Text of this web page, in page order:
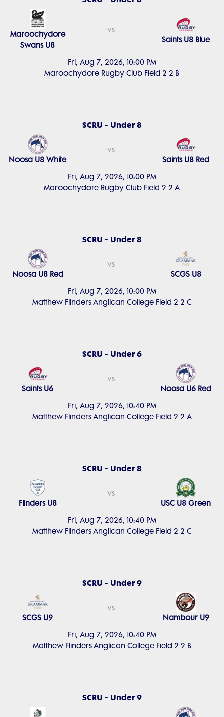
Fri, Aug 7, 2026, 10:00 PM
Maroochydore Rugby Club Field 2 2 B
Maroochydore
Swans U8
vs
Saints U8 Blue
SCRU - Under 8
Fri, Aug 7, 2026, 10:00 PM
Maroochydore Rugby Club Field 2 2 A
Noosa U8 White
vs
Saints U8 Red
SCRU - Under 8
Fri, Aug 7, 2026, 10:00 PM
Matthew Flinders Anglican College Field 2 2 C
Noosa U8 Red
vs
SCGS U8
SCRU - Under 6
Fri, Aug 7, 2026, 10:40 PM
Matthew Flinders Anglican College Field 2 2 A
Saints U6
vs
Noosa U6 Red
SCRU - Under 8
Fri, Aug 7, 2026, 10:40 PM
Matthew Flinders Anglican College Field 2 2 C
Flinders U8
vs
USC U8 Green
SCRU - Under 9
Fri, Aug 7, 2026, 10:40 PM
Matthew Flinders Anglican College Field 2 2 B
SCGS U9
vs
Nambour U9
SCRU - Under 9